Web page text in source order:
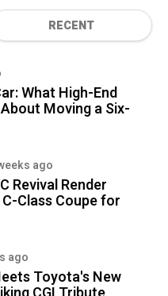
RECENT
What High-End
Moving a Six-
ago
Revival Render
Class Coupe for
ago
Toyota's New